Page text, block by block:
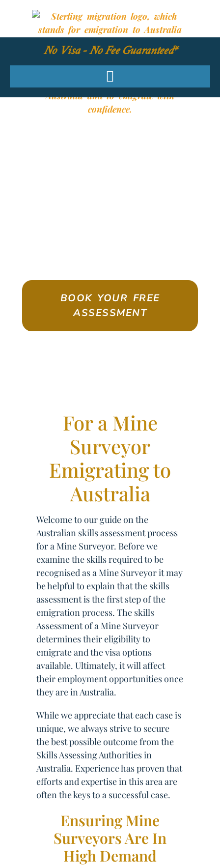
No Visa - No Fee Guaranteed*
BOOK YOUR FREE
ASSESSMENT
For a Mine
Surveyor
Emigrating to
Australia
Welcome to our guide on the
Australian skills assessment process
for a Mine Surveyor. Before we
examine the skills required to be
recognised as a Mine Surveyor it may
be helpful to explain that the skills
assessment is the first step of the
emigration process. The skills
Assessment of a Mine Surveyor
determines their eligibility to
emigrate and the visa options
available. Ultimately, it will affect
their employment opportunities once
they are in Australia.
While we appreciate that each case is
unique, we always strive to secure
the best possible outcome from the
Skills Assessing Authorities in
Australia. Experience has proven that
efforts and expertise in this area are
often the keys to a successful case.
Ensuring Mine
Surveyors Are In
High Demand